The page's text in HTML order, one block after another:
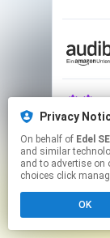
Privacy
On behalf of Edel
and similar
and to advertise on
choices click
OK